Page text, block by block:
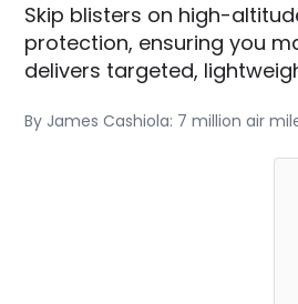
Skip blisters on high-
protection, ensuring you
delivers targeted,
By James Cashiola: 7 million air